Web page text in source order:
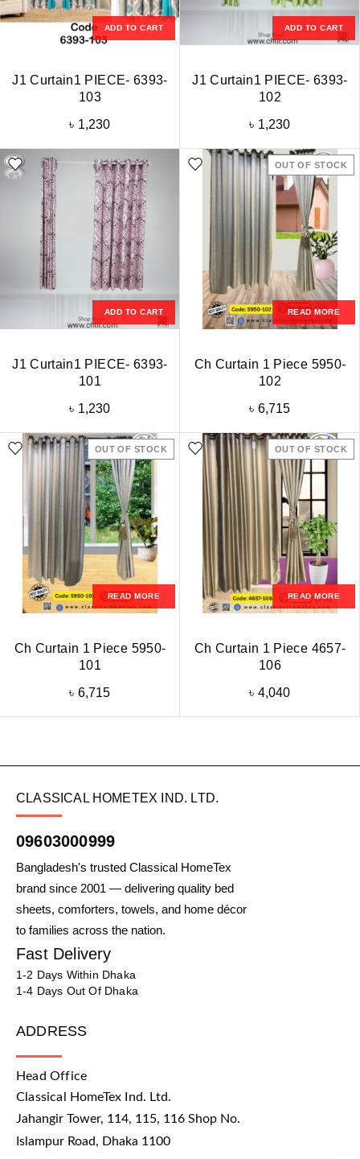
ADD TO CART
J1 Curtain1 PIECE- 6393-
103
৳ 1,230
ADD TO CART
J1 Curtain1 PIECE- 6393-
102
৳ 1,230
ADD TO CART
J1 Curtain1 PIECE- 6393-
101
৳ 1,230
OUT OF STOCK
READ MORE
Ch Curtain 1 Piece 5950-
102
৳ 6,715
OUT OF STOCK
READ MORE
Ch Curtain 1 Piece 5950-
101
৳ 6,715
OUT OF STOCK
READ MORE
Ch Curtain 1 Piece 4657-
106
৳ 4,040
CLASSICAL HOMETEX IND. LTD.
09603000999
Bangladesh's trusted Classical HomeTex
brand since 2001 — delivering quality bed
sheets, comforters, towels, and home décor
to families across the nation.
Fast Delivery
1-2 Days Within Dhaka
1-4 Days Out Of Dhaka
ADDRESS
Head Office
Classical HomeTex Ind. Ltd.
Jahangir Tower, 114, 115, 116 Shop No.
Islampur Road, Dhaka 1100